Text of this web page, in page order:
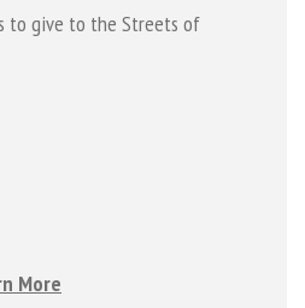
to give to the Streets of
More